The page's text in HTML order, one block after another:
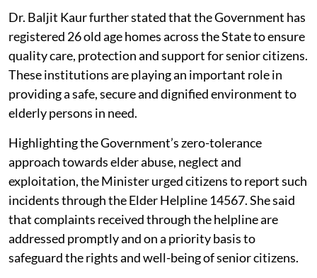
Dr. Baljit Kaur further stated that the Government has
registered 26 old age homes across the State to ensure
quality care, protection and support for senior citizens.
These institutions are playing an important role in
providing a safe, secure and dignified environment to
elderly persons in need.
Highlighting the Government’s zero-tolerance
approach towards elder abuse, neglect and
exploitation, the Minister urged citizens to report such
incidents through the Elder Helpline 14567. She said
that complaints received through the helpline are
addressed promptly and on a priority basis to
safeguard the rights and well-being of senior citizens.